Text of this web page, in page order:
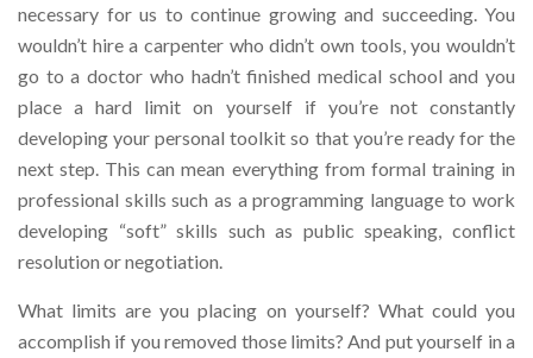
necessary for us to continue growing and succeeding. You
wouldn’t hire a carpenter who didn’t own tools, you wouldn’t
go to a doctor who hadn’t finished medical school and you
place a hard limit on yourself if you’re not constantly
developing your personal toolkit so that you’re ready for the
next step. This can mean everything from formal training in
professional skills such as a programming language to work
developing “soft” skills such as public speaking, conflict
resolution or negotiation.
What limits are you placing on yourself? What could you
accomplish if you removed those limits? And put yourself in a